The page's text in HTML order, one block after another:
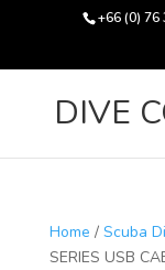
+66 (0) 76
DIVE
Home / Scuba
SERIES USB